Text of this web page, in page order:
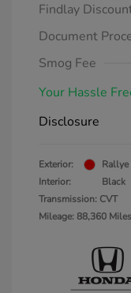
Findlay
Document
Smog Fee
Your Hassle
Disclosure
Exterior:
Rallye
Interior:
Black
Transmission: CVT
Mileage: 88,360 Miles